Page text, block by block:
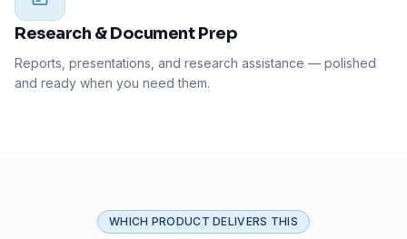
Research & Document Prep
Reports, presentations, and research assistance — polished
and ready when you need them.
WHICH PRODUCT DELIVERS THIS